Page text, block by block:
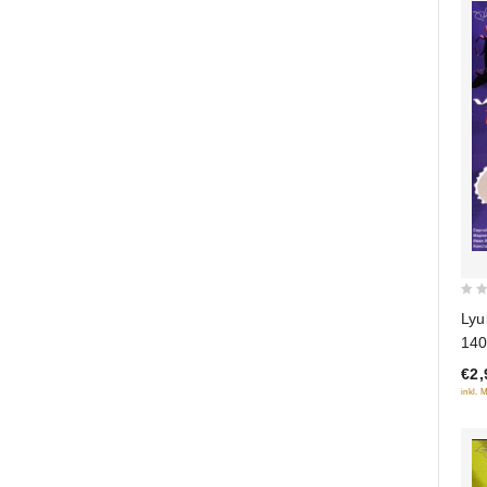
out
of
5
inkl.